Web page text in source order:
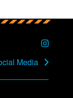
Media